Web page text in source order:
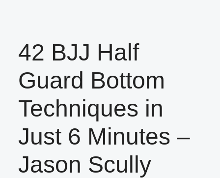
42 BJJ Half
Guard Bottom
Techniques in
Just 6 Minutes –
Jason Scully